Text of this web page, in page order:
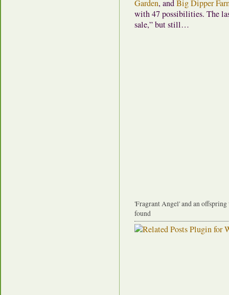
Garden, andBig Dipper
with 47 possibilities. The
sale,” but still…
'Fragrant Angel' and an
found